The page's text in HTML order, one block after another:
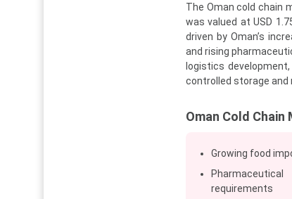
The Oman cold chain
was valued at USD
driven by Oman’s
and rising
logistics
controlled storage
Oman Cold
Growing food
requirements